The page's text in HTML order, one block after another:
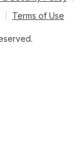
Terms of Use